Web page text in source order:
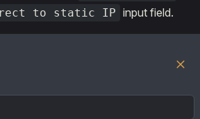
to static IP input field.